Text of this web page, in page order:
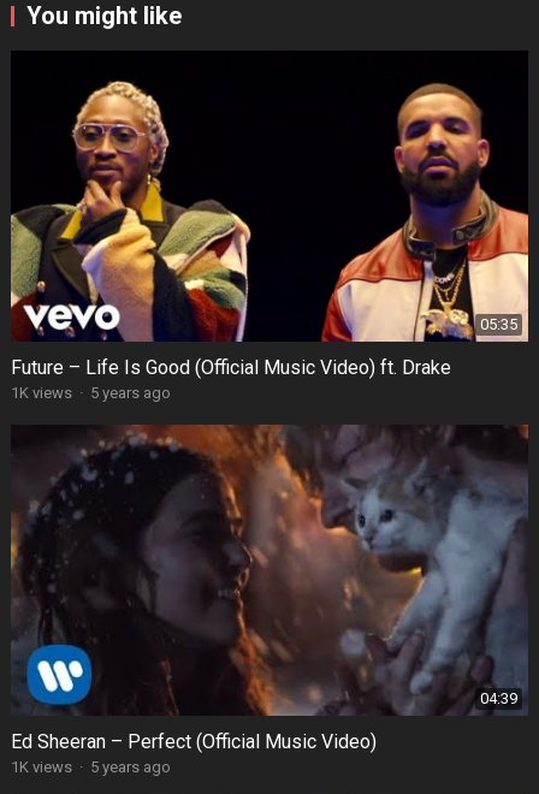
You might like
05:35
Future – Life Is Good (Official Music Video) ft. Drake
1K views · 5 years ago
04:39
Ed Sheeran – Perfect (Official Music Video)
1K views · 5 years ago